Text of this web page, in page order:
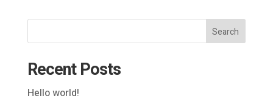
Search
Recent Posts
Hello world!